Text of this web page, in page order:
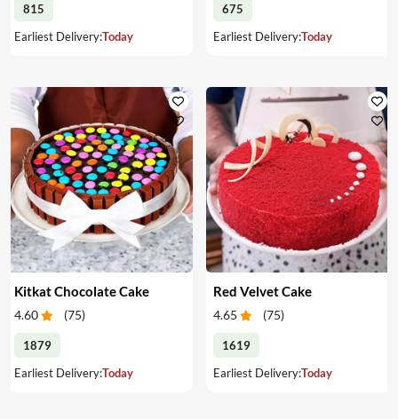
815
Earliest Delivery:Today
675
Earliest Delivery:Today
Kitkat Chocolate Cake
4.60 (75)
1879
Earliest Delivery:Today
Red Velvet Cake
4.65 (75)
1619
Earliest Delivery:Today